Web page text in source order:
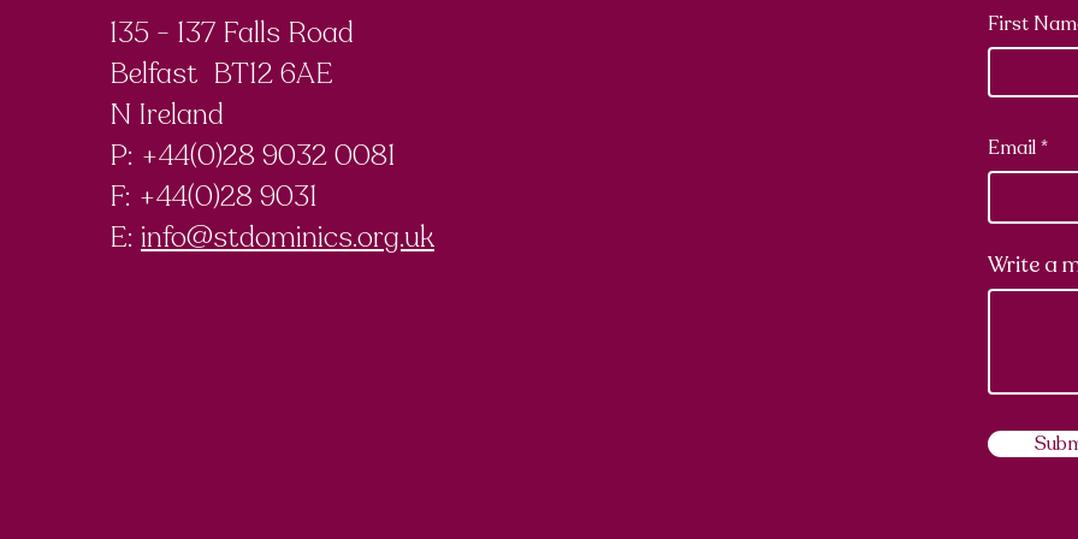
135 - 137 Falls Road
Belfast BT12 6AE
N Ireland
P: +44(0)28 9032 0081
F: +44(0)28 9031
E: info@stdominics.org.uk
First
Email
Write a